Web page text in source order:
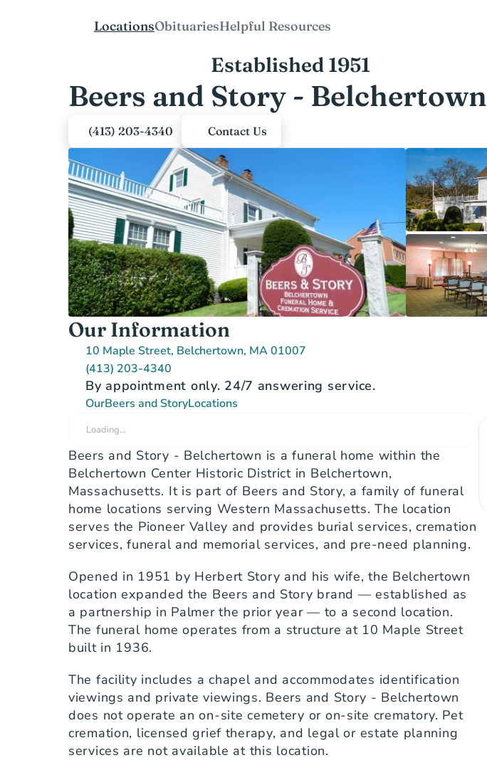
LocationsObituariesHelpful Resources
Established 1951
Beers and Story - Belchertown
(413) 203-4340 Contact Us
Our Information
10 Maple Street, Belchertown, MA 01007
(413) 203-4340
By appointment only. 24/7 answering service.
OurBeers and StoryLocations
Loading…
Beers and Story - Belchertown is a funeral home within the
Belchertown Center Historic District in Belchertown,
Massachusetts. It is part of Beers and Story, a family of funeral
home locations serving Western Massachusetts. The location
serves the Pioneer Valley and provides burial services, cremation
services, funeral and memorial services, and pre-need planning.
Opened in 1951 by Herbert Story and his wife, the Belchertown
location expanded the Beers and Story brand — established as
a partnership in Palmer the prior year — to a second location.
The funeral home operates from a structure at 10 Maple Street
built in 1936.
The facility includes a chapel and accommodates identification
viewings and private viewings. Beers and Story - Belchertown
does not operate an on-site cemetery or on-site crematory. Pet
cremation, licensed grief therapy, and legal or estate planning
services are not available at this location.